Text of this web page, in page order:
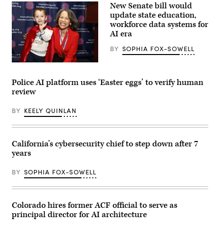
Sen.
Blunt
Rochester
poses
a
photo
receiving
award
from
MomsRising
and
their
for
policies
that
make
New Senate bill would
update state education,
workforce data systems for
AI era
BY SOPHIA FOX-SOWELL
Police AI platform uses ‘Easter eggs’ to verify human
review
BY KEELY QUINLAN
California’s cybersecurity chief to step down after 7
years
BY SOPHIA FOX-SOWELL
Colorado hires former ACF official to serve as
principal director for AI architecture